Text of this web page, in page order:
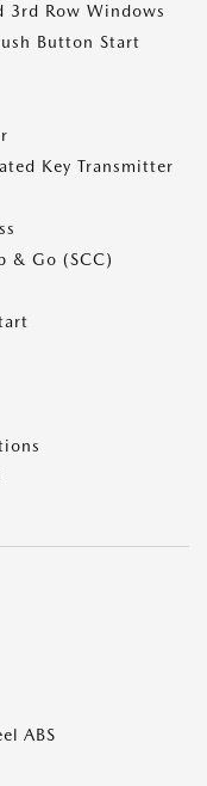
3rd Row Windows
Button Start
Key Transmitter
& Go (SCC)
ABS